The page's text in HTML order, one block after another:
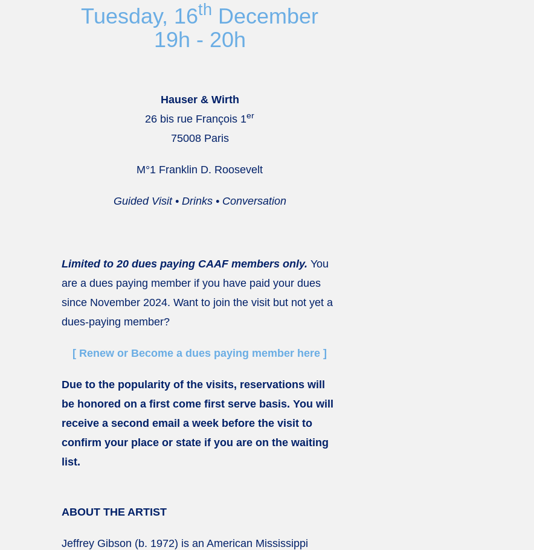
Tuesday, 16th December
19h - 20h
Hauser & Wirth
26 bis rue François 1er
75008 Paris
M°1 Franklin D. Roosevelt
Guided Visit • Drinks • Conversation
Limited to 20 dues paying CAAF members only. You
are a dues paying member if you have paid your dues
since November 2024. Want to join the visit but not yet a
dues-paying member?
[ Renew or Become a dues paying member here ]
Due to the popularity of the visits, reservations will
be honored on a first come first serve basis. You will
receive a second email a week before the visit to
confirm your place or state if you are on the waiting
list.
ABOUT THE ARTIST
Jeffrey Gibson (b. 1972) is an American Mississippi